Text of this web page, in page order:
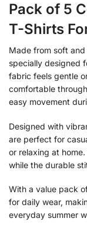
Pack of 5
T-Shirts
Made from soft
specially designed
fabric feels gentle
comfortable
easy movement
Designed with
are perfect for
or relaxing at
while the durable
With a value pack
for daily wear,
everyday summer